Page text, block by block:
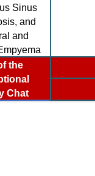
Sinus
and
and
the
Chat